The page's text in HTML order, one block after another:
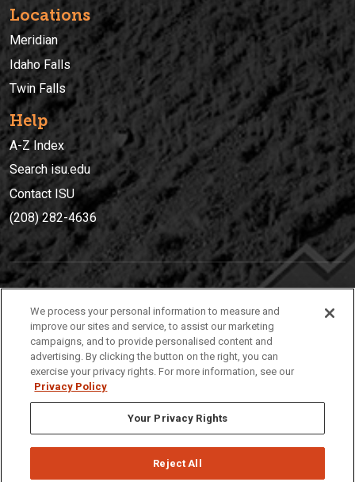
Locations
Meridian
Idaho Falls
Twin Falls
Help
A-Z Index
Search isu.edu
Contact ISU
(208) 282-4636
(208) 282-4636
921 South 8th Avenue | Pocatello, Idaho, 83209
We process your personal information to measure and
improve our sites and service, to assist our marketing
campaigns, and to provide personalised content and
advertising. By clicking the button on the right, you can
exercise your privacy rights. For more information, see our
Privacy Policy
Your Privacy Rights
Reject All